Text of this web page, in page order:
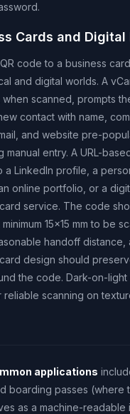
Cards and
code to a business
and digital worlds. A
when scanned, prompts
contact with name,
and website pre-
manual entry. A URL-
a LinkedIn profile, a
online portfolio, or a
service. The code
15x15 mm to be
handoff distance,
design should
the code. Dark-on-light
reliable scanning on
applications
boarding passes (where
as a machine-readable